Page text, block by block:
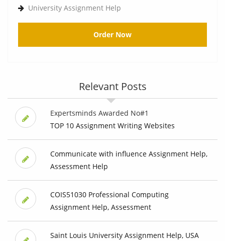
University Assignment Help
Order Now
Relevant Posts
Expertsminds Awarded No#1
TOP 10 Assignment Writing Websites
Communicate with influence Assignment Help,
Assessment Help
COIS51030 Professional Computing
Assignment Help, Assessment
Saint Louis University Assignment Help, USA